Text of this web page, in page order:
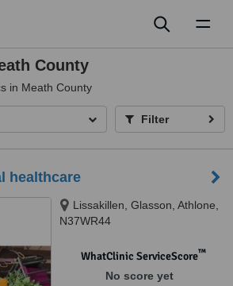
County
in Meath County
Filter
healthcare
Lissakillen, Glasson, Athlone,
N37WR44
WhatClinic ServiceScore™
No score yet